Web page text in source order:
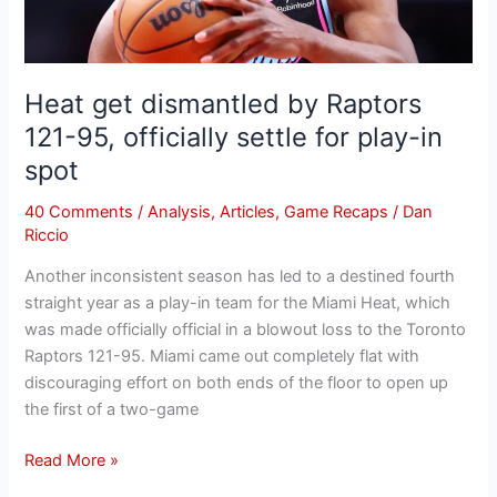
Heat get dismantled by Raptors
121-95, officially settle for play-in
spot
40 Comments /Analysis,Articles,Game Recaps / Dan
Riccio
Another inconsistent season has led to a destined fourth
straight year as a play-in team for the Miami Heat, which
was made officially official in a blowout loss to the Toronto
Raptors 121-95. Miami came out completely flat with
discouraging effort on both ends of the floor to open up
the first of a two-game
in
spot
Read More »